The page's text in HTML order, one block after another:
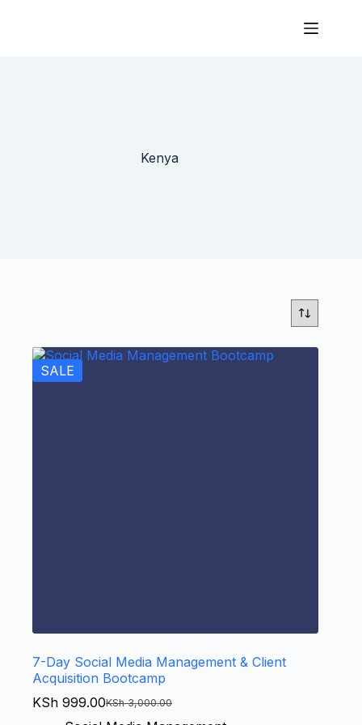
Kenya
SALE
7-Day Social Media Management & Client
Acquisition Bootcamp
KSh3,000.00
KSh 999.00